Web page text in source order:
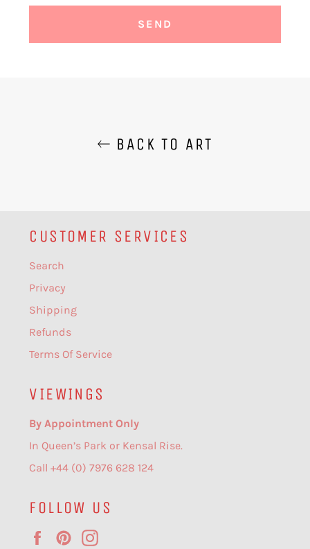
BACK TO ART
CUSTOMER SERVICES
Search
Privacy
Shipping
Refunds
Terms Of Service
VIEWINGS
By Appointment Only
In Queen’s Park or Kensal Rise.
Call +44 (0) 7976 628 124
FOLLOW US
FacebookPinterest